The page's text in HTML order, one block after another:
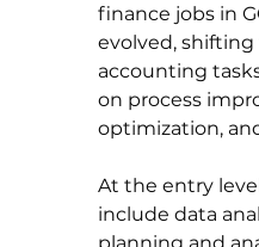
finance jobs in
evolved,
accounting
on process
optimization,
At the entry
include data